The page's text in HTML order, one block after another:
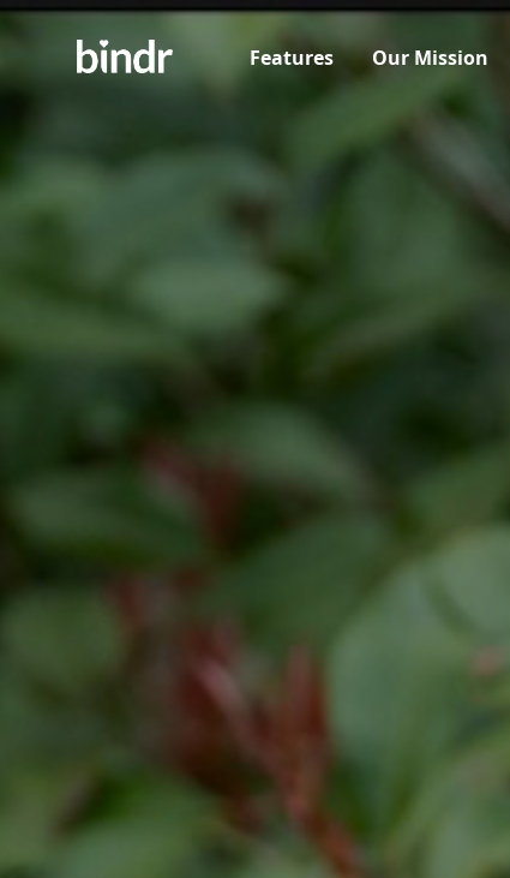
Features Our Mission